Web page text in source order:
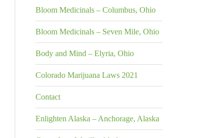
Bloom Medicinals – Columbus, Ohio
Bloom Medicinals – Seven Mile, Ohio
Body and Mind – Elyria, Ohio
Colorado Marijuana Laws 2021
Contact
Enlighten Alaska – Anchorage, Alaska